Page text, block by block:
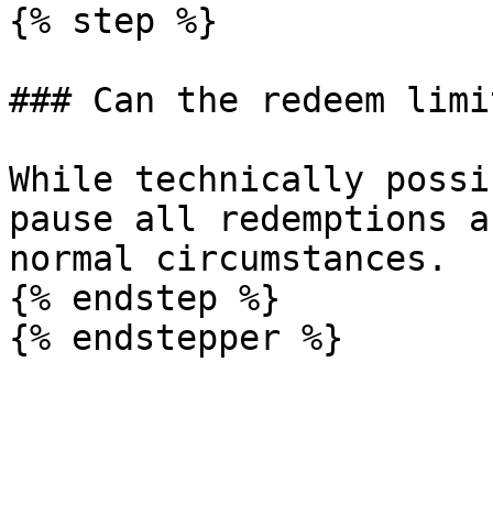
{% step %}
### Can the redeem
While technically
pause all redemptions
normal circumstances.
{% endstep %}